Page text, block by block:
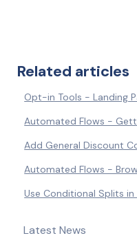
Related articles
Opt-in Tools - Landing
Automated Flows -
Add General Discount
Automated Flows -
Use Conditional Splits in
Latest News